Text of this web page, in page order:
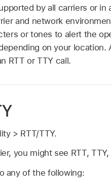
by all carriers or
and network
or tones to alert the
on your location.
RTT or TTY call.
> RTT/TTY.
you might see RTT, TTY,
any of the following: